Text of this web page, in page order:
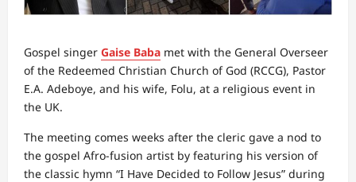
Gospel singer Gaise Baba met with the General Overseer
of the Redeemed Christian Church of God (RCCG), Pastor
E.A. Adeboye, and his wife, Folu, at a religious event in
the UK.
The meeting comes weeks after the cleric gave a nod to
the gospel Afro-fusion artist by featuring his version of
the classic hymn “I Have Decided to Follow Jesus” during